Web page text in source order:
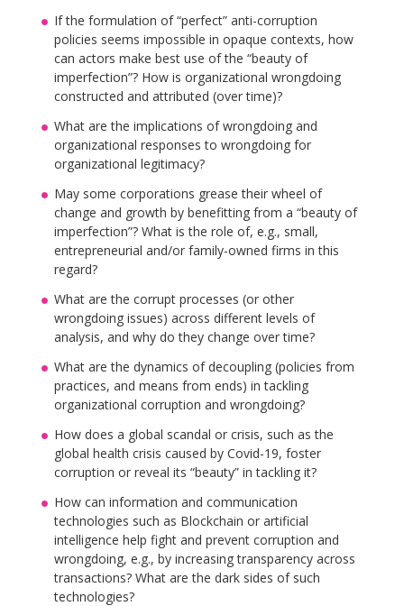
If the formulation of “perfect” anti-corruption
policies seems impossible in opaque contexts, how
can actors make best use of the “beauty of
imperfection”? How is organizational wrongdoing
constructed and attributed (over time)?
What are the implications of wrongdoing and
organizational responses to wrongdoing for
organizational legitimacy?
May some corporations grease their wheel of
change and growth by benefitting from a “beauty of
imperfection”? What is the role of, e.g., small,
entrepreneurial and/or family-owned firms in this
regard?
What are the corrupt processes (or other
wrongdoing issues) across different levels of
analysis, and why do they change over time?
What are the dynamics of decoupling (policies from
practices, and means from ends) in tackling
organizational corruption and wrongdoing?
How does a global scandal or crisis, such as the
global health crisis caused by Covid-19, foster
corruption or reveal its “beauty” in tackling it?
How can information and communication
technologies such as Blockchain or artificial
intelligence help fight and prevent corruption and
wrongdoing, e.g., by increasing transparency across
transactions? What are the dark sides of such
technologies?